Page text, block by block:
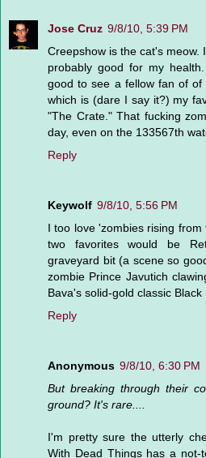
Jose Cruz 9/8/10, 5:39 PM
Creepshow is the cat's
probably good for my
good to see a fellow fan of
which is (dare I say it?) my
"The Crate." That fucking
day, even on the 133567th
Reply
Keywolf 9/8/10, 5:56 PM
I too love 'zombies rising
two favorites would be
graveyard bit (a scene so
zombie Prince Javutich
Bava's solid-gold classic Black
Reply
Anonymous 9/8/10, 6:30 PM
But breaking through their
ground? It's rare....
I'm pretty sure the utterly
With Dead Things has a not-